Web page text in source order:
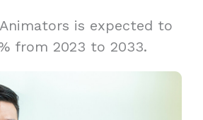
is expected to
from 2023 to 2033.